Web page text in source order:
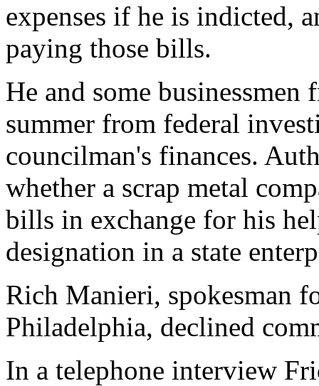
expenses if he is indicted,
paying those bills.
He and some
summer from federal
councilman's finances.
whether a scrap metal
bills in exchange for his
designation in a state
Rich Manieri, spokesman
Philadelphia, declined
In a telephone interview